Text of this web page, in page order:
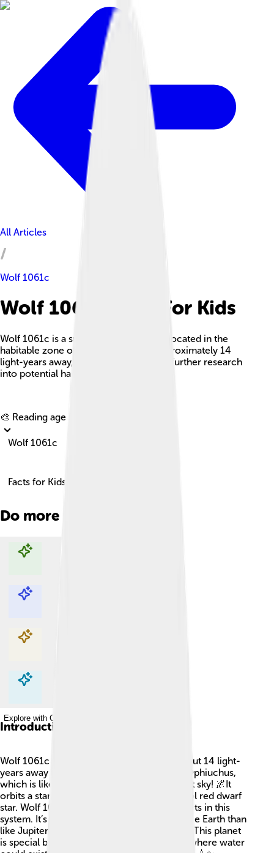
All Articles
Wolf 1061c
Wolf 1061c Facts For Kids
Wolf 1061c is a super-Earth exoplanet located in the
habitable zone of its red dwarf star, approximately 14
light-years away, and is a candidate for further research
into potential habitability.
🎨 Reading age for
Wolf 1061c
Facts for Kids!
Do more with AI
Explore with ChatDino
Explore with ChatDino
Explore with ChatDino
Explore with ChatDino
Introduction
Wolf 1061c is an exciting planet located about 14 light-
years away from Earth in the constellation Ophiuchus,
which is like a giant puzzle piece in the night sky! 🌌It
orbits a star called Wolf 1061, which is a cool red dwarf
star. Wolf 1061c is one of three known planets in this
system. It’s a rocky planet, making it more like Earth than
like Jupiter or Saturn, which are mostly gas. This planet
is special because it might have conditions where water